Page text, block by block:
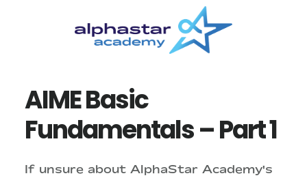
AIME Basic
Fundamentals – Part 1
If unsure about AlphaStar Academy's